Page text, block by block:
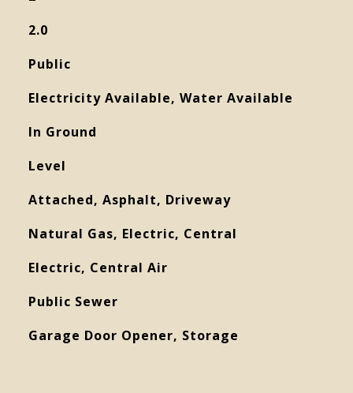
2.0
Public
Electricity Available, Water Available
In Ground
Level
Attached, Asphalt, Driveway
Natural Gas, Electric, Central
Electric, Central Air
Public Sewer
Garage Door Opener, Storage